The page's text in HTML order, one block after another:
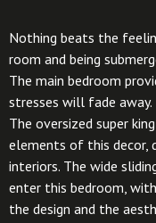
Nothing beats the
room and being
The main bedroom
stresses will fade away.
The oversized super
elements of this decor,
interiors. The wide
enter this bedroom,
the design and the